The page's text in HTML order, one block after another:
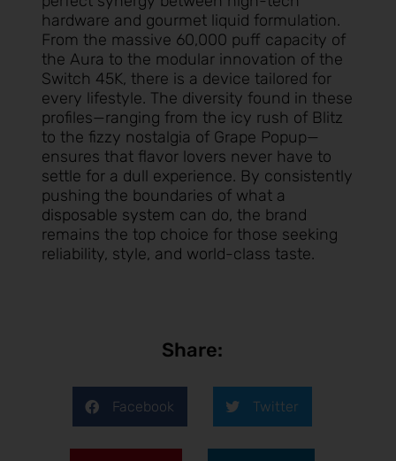
hardware and gourmet liquid formulation.
From the massive 60,000 puff capacity of
the Aura to the modular innovation of the
Switch 45K, there is a device tailored for
every lifestyle. The diversity found in these
profiles—ranging from the icy rush of Blitz
to the fizzy nostalgia of Grape Popup—
ensures that flavor lovers never have to
settle for a dull experience. By consistently
pushing the boundaries of what a
disposable system can do, the brand
remains the top choice for those seeking
reliability, style, and world-class taste.
Share:
Facebook Twitter